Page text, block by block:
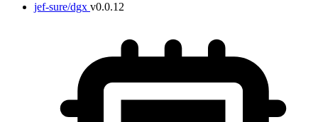
jef-sure/dgx v0.0.12